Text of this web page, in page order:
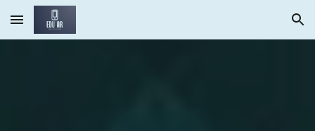
Skip to main content Skip to navigation